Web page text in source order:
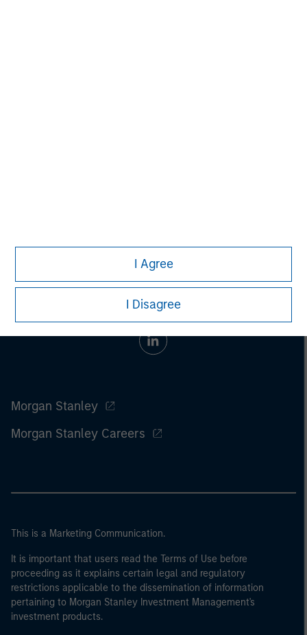
I Agree
I Disagree
Morgan Stanley
Morgan Stanley Careers
This is a Marketing Communication.
It is important that users read the Terms of Use before
proceeding as it explains certain legal and regulatory
restrictions applicable to the dissemination of information
pertaining to Morgan Stanley Investment Management's
investment products.